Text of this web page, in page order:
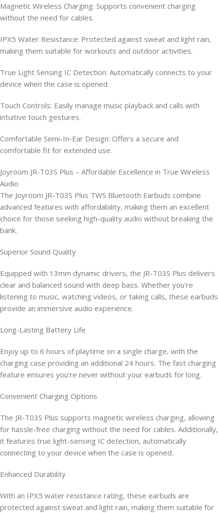
Magnetic Wireless Charging: Supports convenient charging
without the need for cables.
IPX5 Water Resistance: Protected against sweat and light rain,
making them suitable for workouts and outdoor activities.
True Light Sensing IC Detection: Automatically connects to your
device when the case is opened.
Touch Controls: Easily manage music playback and calls with
intuitive touch gestures.
Comfortable Semi-In-Ear Design: Offers a secure and
comfortable fit for extended use.
Joyroom JR-T03S Plus – Affordable Excellence in True Wireless
Audio
The Joyroom JR-T03S Plus TWS Bluetooth Earbuds combine
advanced features with affordability, making them an excellent
choice for those seeking high-quality audio without breaking the
bank.
Superior Sound Quality
Equipped with 13mm dynamic drivers, the JR-T03S Plus delivers
clear and balanced sound with deep bass. Whether you’re
listening to music, watching videos, or taking calls, these earbuds
provide an immersive audio experience.
Long-Lasting Battery Life
Enjoy up to 6 hours of playtime on a single charge, with the
charging case providing an additional 24 hours. The fast charging
feature ensures you’re never without your earbuds for long.
Convenient Charging Options
The JR-T03S Plus supports magnetic wireless charging, allowing
for hassle-free charging without the need for cables. Additionally,
it features true light-sensing IC detection, automatically
connecting to your device when the case is opened.
Enhanced Durability
With an IPX5 water resistance rating, these earbuds are
protected against sweat and light rain, making them suitable for